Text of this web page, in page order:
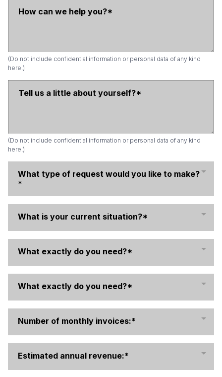
(Do not include confidential information or personal data of any kind
here.)
(Do not include confidential information or personal data of any kind
here.)
What type of request would you like to make?
*
What is your current situation?*
What exactly do you need?*
What exactly do you need?*
Number of monthly invoices:*
Estimated annual revenue:*